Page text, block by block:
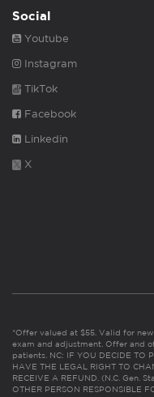
Social
Youtube
Instagram
TikTok
Facebook
Linkedin
X
*Offer valued at $55. Valid for
exam and adjustment. Offer and
patients. NC: IF YOU DECIDE TO
HAVE THE LEGAL RIGHT TO
RECEIVE A REFUND. (N.C. Gen.
OTHER PERSON RESPONSIBLE